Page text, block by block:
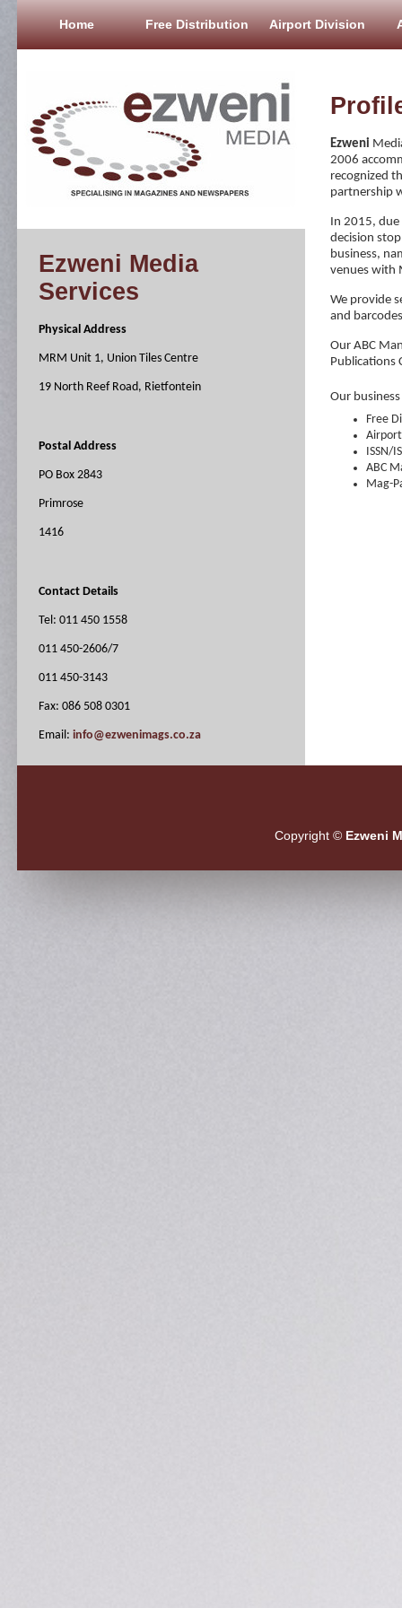
Home Free Distribution Airport Division
Ezweni Media
Services
Physical Address
MRM Unit 1, Union Tiles Centre
19 North Reef Road, Rietfontein
Postal Address
PO Box 2843
Primrose
1416
Contact Details
Tel: 011 450 1558
011 450-2606/7
011 450-3143
Fax: 086 508 0301
Email: info@ezwenimags.co.za
Ezweni
2006
recognized
partnership
In 2015, due
decision
business,
venues with
We provide
and
Our ABC
Publications
Our
Free
ISSN/
ABC
Mag-
Copyright © Ezweni